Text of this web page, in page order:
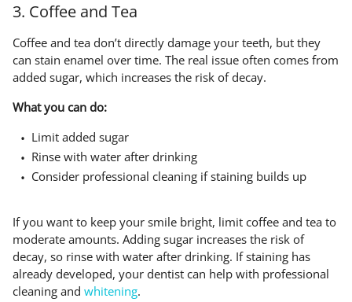
3. Coffee and Tea
Coffee and tea don’t directly damage your teeth, but they
can stain enamel over time. The real issue often comes from
added sugar, which increases the risk of decay.
What you can do:
Limit added sugar
Rinse with water after drinking
Consider professional cleaning if staining builds up
If you want to keep your smile bright, limit coffee and tea to
moderate amounts. Adding sugar increases the risk of
decay, so rinse with water after drinking. If staining has
already developed, your dentist can help with professional
cleaning and whitening.